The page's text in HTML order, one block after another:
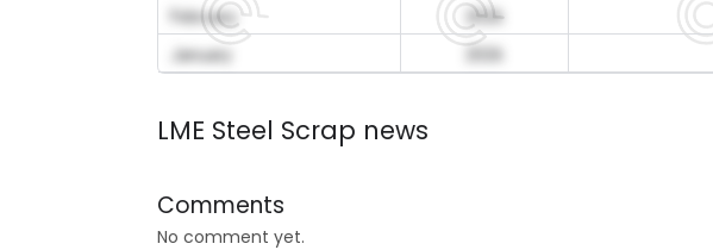
February
2026
January
LME Steel Scrap news
Comments
No comment yet.